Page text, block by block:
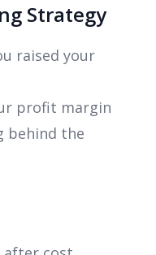
Strategy
raised your
profit margin
behind the